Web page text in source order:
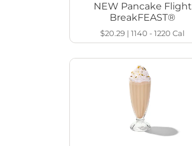
NEW Pancake Flight
BreakFEAST®
$20.29 |1140 - 1220Cal